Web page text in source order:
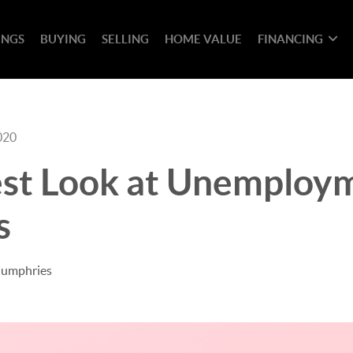
BUYING SELLING HOME VALUE FINANCING
Look at